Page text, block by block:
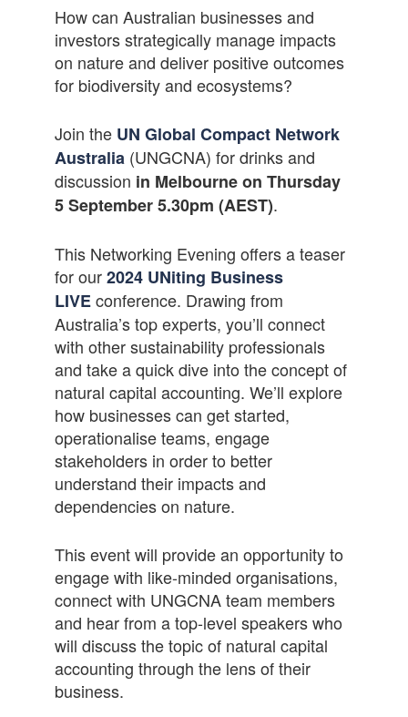
How can Australian businesses and
investors strategically manage impacts
on nature and deliver positive outcomes
for biodiversity and ecosystems?
Join the UN Global Compact Network
Australia (UNGCNA) for drinks and
discussion in Melbourne on Thursday
5 September 5.30pm (AEST).
This Networking Evening offers a teaser
for our2024 UNiting Business
LIVEconference. Drawing from
Australia’s top experts, you’ll connect
with other sustainability professionals
and take a quick dive into the concept of
natural capital accounting. We’ll explore
how businesses can get started,
operationalise teams, engage
stakeholders in order to better
understand their impacts and
dependencies on nature.
This event will provide an opportunity to
engage with like-minded organisations,
connect with UNGCNA team members
and hear from a top-level speakers who
will discuss the topic of natural capital
accounting through the lens of their
business.